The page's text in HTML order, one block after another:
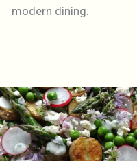
modern dining.